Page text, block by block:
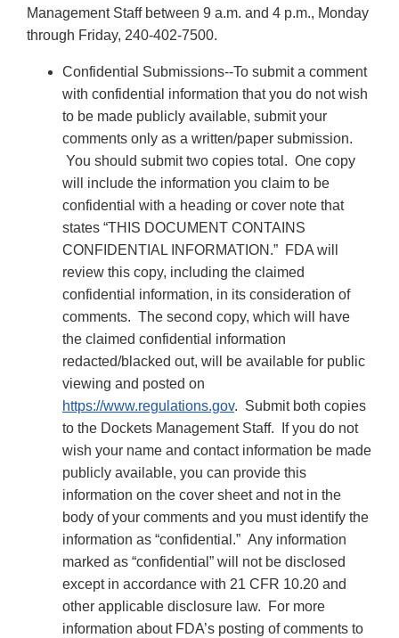
Management Staff between 9 a.m. and 4 p.m., Monday
through Friday, 240-402-7500.
Confidential Submissions--To submit a comment
with confidential information that you do not wish
to be made publicly available, submit your
comments only as a written/paper submission.
You should submit two copies total. One copy
will include the information you claim to be
confidential with a heading or cover note that
states “THIS DOCUMENT CONTAINS
CONFIDENTIAL INFORMATION.” FDA will
review this copy, including the claimed
confidential information, in its consideration of
comments. The second copy, which will have
the claimed confidential information
redacted/blacked out, will be available for public
viewing and posted on
https://www.regulations.gov. Submit both copies
to the Dockets Management Staff. If you do not
wish your name and contact information be made
publicly available, you can provide this
information on the cover sheet and not in the
body of your comments and you must identify the
information as “confidential.” Any information
marked as “confidential” will not be disclosed
except in accordance with 21 CFR 10.20 and
other applicable disclosure law. For more
information about FDA’s posting of comments to